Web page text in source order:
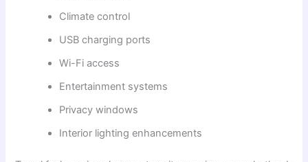
Climate control
USB charging ports
Wi-Fi access
Entertainment systems
Privacy windows
Interior lighting enhancements